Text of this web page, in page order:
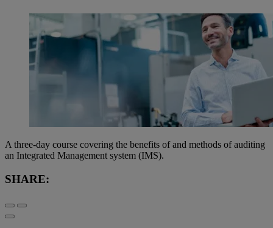
A three-day course covering the benefits of and methods of auditing
an Integrated Management system (IMS).
SHARE: